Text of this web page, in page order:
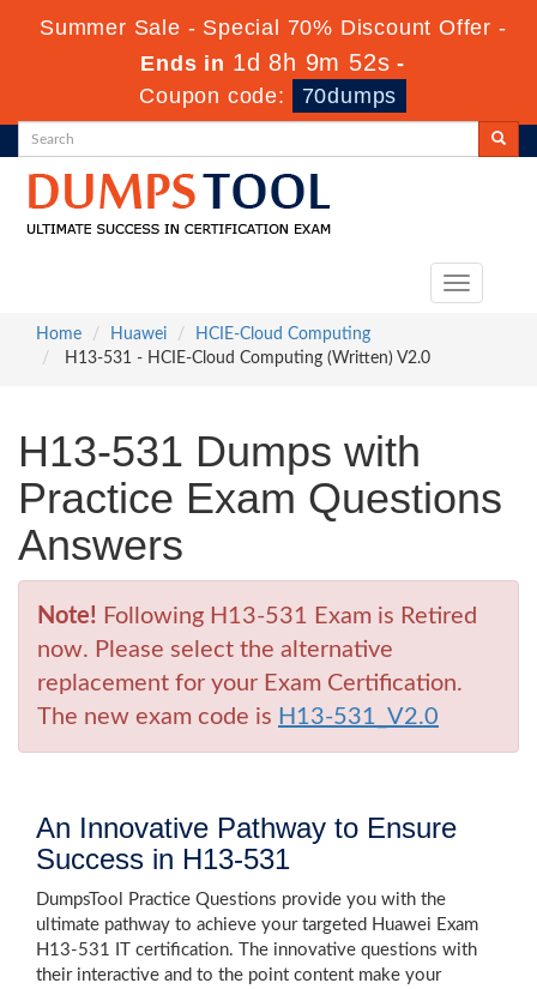
Summer Sale - Special 70% Discount Offer -
Ends in 1d 8h 9m 51s -
Coupon code:
70dumps
Toggle
Home
Huawei
HCIE-Cloud Computing
H13-531 - HCIE-Cloud Computing (Written) V2.0
H13-531 Dumps with
Practice Exam Questions
Answers
Note! Following H13-531 Exam is Retired
now. Please select the alternative
replacement for your Exam Certification.
The new exam code is H13-531_V2.0
An Innovative Pathway to Ensure
Success in H13-531
DumpsTool Practice Questions provide you with the
ultimate pathway to achieve your targeted Huawei Exam
H13-531 IT certification. The innovative questions with
their interactive and to the point content make your